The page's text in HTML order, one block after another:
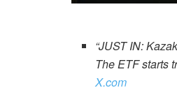
“JUST IN:
The ETF starts
X.com